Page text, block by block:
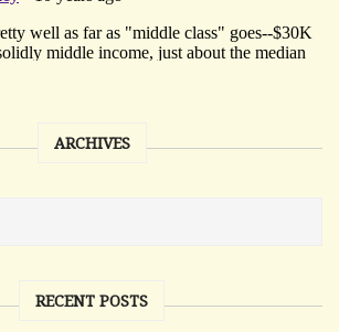
ARCHIVES
RECENT POSTS